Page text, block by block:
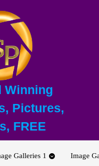
Winning
Pictures,
FREE
Galleries 1 Image